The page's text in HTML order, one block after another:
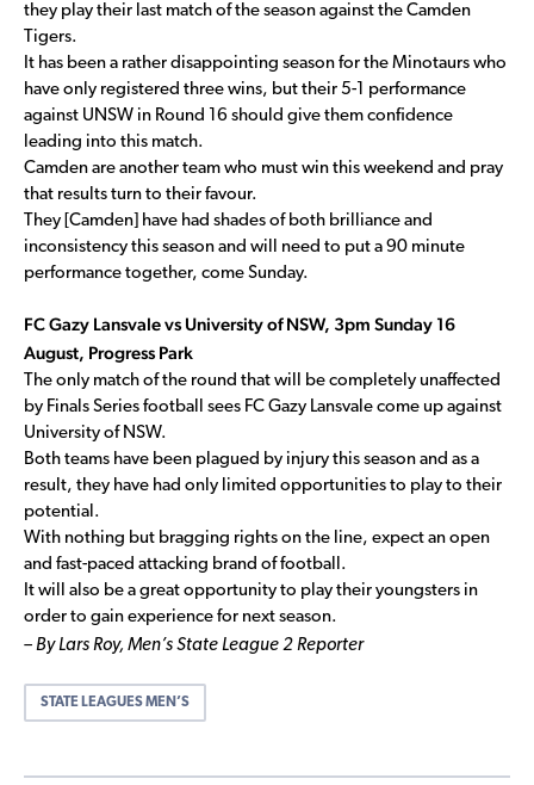
they play their last match of the season against the Camden
Tigers.
It has been a rather disappointing season for the Minotaurs who
have only registered three wins, but their 5-1 performance
against UNSW in Round 16 should give them confidence
leading into this match.
Camden are another team who must win this weekend and pray
that results turn to their favour.
They [Camden] have had shades of both brilliance and
inconsistency this season and will need to put a 90 minute
performance together, come Sunday.
FC Gazy Lansvale vs University of NSW, 3pm Sunday 16
August, Progress Park
The only match of the round that will be completely unaffected
by Finals Series football sees FC Gazy Lansvale come up against
University of NSW.
Both teams have been plagued by injury this season and as a
result, they have had only limited opportunities to play to their
potential.
With nothing but bragging rights on the line, expect an open
and fast-paced attacking brand of football.
It will also be a great opportunity to play their youngsters in
order to gain experience for next season.
– By Lars Roy, Men’s State League 2 Reporter
STATE LEAGUES MEN’S